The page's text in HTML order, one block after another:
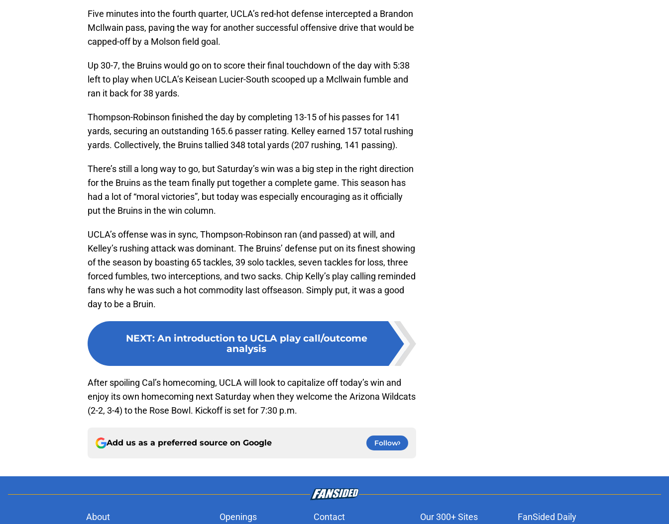
Five minutes into the fourth quarter, UCLA’s red-hot defense intercepted a Brandon
McIlwain pass, paving the way for another successful offensive drive that would be
capped-off by a Molson field goal.
Up 30-7, the Bruins would go on to score their final touchdown of the day with 5:38
left to play when UCLA’s Keisean Lucier-South scooped up a Mcllwain fumble and
ran it back for 38 yards.
Thompson-Robinson finished the day by completing 13-15 of his passes for 141
yards, securing an outstanding 165.6 passer rating. Kelley earned 157 total rushing
yards. Collectively, the Bruins tallied 348 total yards (207 rushing, 141 passing).
There’s still a long way to go, but Saturday’s win was a big step in the right direction
for the Bruins as the team finally put together a complete game. This season has
had a lot of “moral victories”, but today was especially encouraging as it officially
put the Bruins in the win column.
UCLA’s offense was in sync, Thompson-Robinson ran (and passed) at will, and
Kelley’s rushing attack was dominant. The Bruins’ defense put on its finest showing
of the season by boasting 65 tackles, 39 solo tackles, seven tackles for loss, three
forced fumbles, two interceptions, and two sacks. Chip Kelly’s play calling reminded
fans why he was such a hot commodity last offseason. Simply put, it was a good
day to be a Bruin.
NEXT: An introduction to UCLA play call/outcome
analysis
After spoiling Cal’s homecoming, UCLA will look to capitalize off today’s win and
enjoy its own homecoming next Saturday when they welcome the Arizona Wildcats
(2-2, 3-4) to the Rose Bowl. Kickoff is set for 7:30 p.m.
Add us as a preferred source on Google Follow
About Openings Contact Our 300+ Sites FanSided Daily